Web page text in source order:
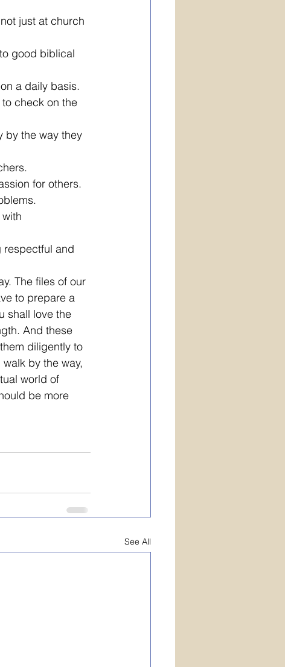
just at church
good biblical
a daily basis.
check on the
by the way they
for others.
respectful and
The files of our
to prepare a
shall love the
And these
diligently to
by the way,
world of
be more
See All